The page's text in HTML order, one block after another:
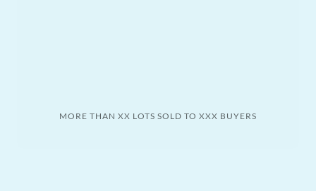
MORE THAN XX LOTS SOLD TO XXX BUYERS